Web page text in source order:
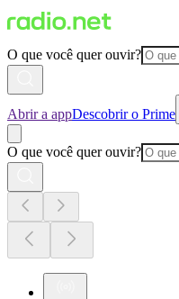
O que você quer ouvir?
Abrir a appDescobrir o Prime
O que você quer ouvir?